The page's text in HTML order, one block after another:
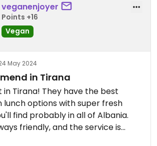
veganenjoyer
Points +16
Vegan
May 2024
in Tirana
in Tirana! They have the best
lunch options with super fresh
find probably in all of Albania.
friendly, and the service is